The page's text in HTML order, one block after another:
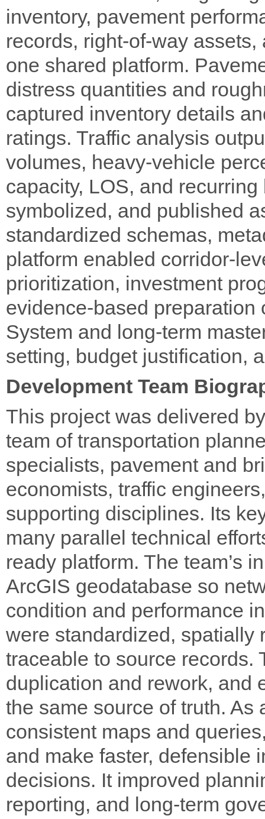
inventory, pavement
records, right-of-way
one shared platform.
distress quantities and
captured inventory details
ratings. Traffic analysis
volumes, heavy-vehicle
capacity, LOS, and
symbolized, and published
standardized schemas,
platform enabled corridor-
prioritization, investment
evidence-based preparation
System and long-term
setting, budget justification,
Development Team
This project was delivered
team of transportation
specialists, pavement and
economists, traffic
supporting disciplines. Its
many parallel technical
ready platform. The team’s
ArcGIS geodatabase so
condition and performance
were standardized, spatially
traceable to source records.
duplication and rework, and
the same source of truth.
consistent maps and
and make faster, defensible
decisions. It improved
reporting, and long-term